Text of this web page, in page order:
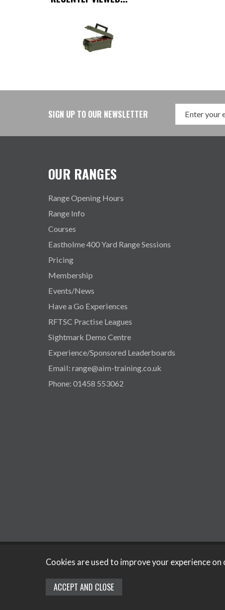
SIGN UP TO OUR NEWSLETTER
OUR RANGES
Range Opening Hours
Range Info
Courses
Eastholme 400 Yard Range Sessions
Pricing
Membership
Events/News
Have a Go Experiences
RFTSC Practise Leagues
Sightmark Demo Centre
Experience/Sponsored Leaderboards
Email: range@aim-training.co.uk
Phone: 01458 553062
Copyright ©
Cookies are used to improve your experience